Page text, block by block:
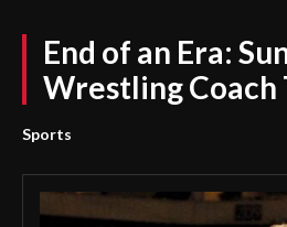
End of an Era:
Wrestling Coach
Sports